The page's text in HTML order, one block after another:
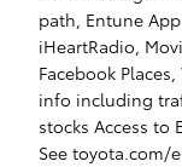
path, Entune
iHeartRadio,
Facebook
info including
stocks Access to
See toyota.com/